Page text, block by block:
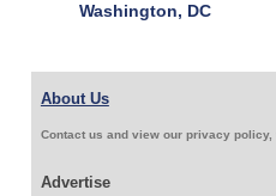
Washington, DC
About Us
Contact us and view our privacy
Advertise